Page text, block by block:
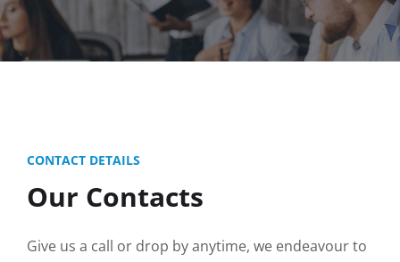
CONTACT DETAILS
Our Contacts
Give us a call or drop by anytime, we endeavour to